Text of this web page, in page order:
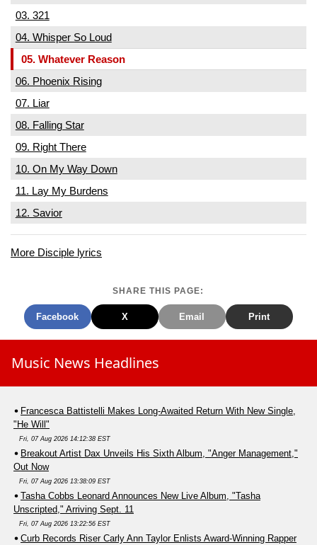
03. 321
04. Whisper So Loud
05. Whatever Reason
06. Phoenix Rising
07. Liar
08. Falling Star
09. Right There
10. On My Way Down
11. Lay My Burdens
12. Savior
More Disciple lyrics
SHARE THIS PAGE:
Facebook X Email Print
Music News Headlines
Francesca Battistelli Makes Long-Awaited Return With New Single,
"He Will"
Fri, 07 Aug 2026 14:12:38 EST
Breakout Artist Dax Unveils His Sixth Album, "Anger Management,"
Out Now
Fri, 07 Aug 2026 13:38:09 EST
Tasha Cobbs Leonard Announces New Live Album, "Tasha
Unscripted," Arriving Sept. 11
Fri, 07 Aug 2026 13:22:56 EST
Curb Records Riser Carly Ann Taylor Enlists Award-Winning Rapper